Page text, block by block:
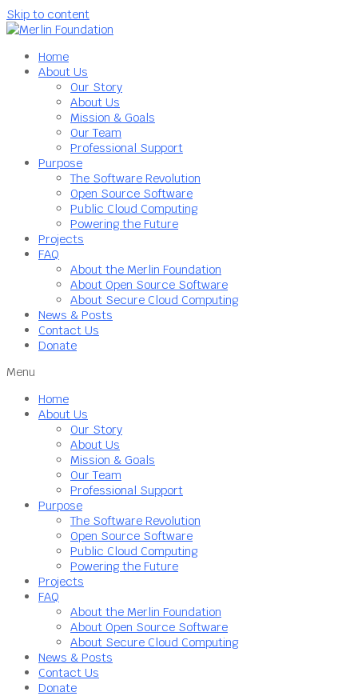
Skip to content
Home
About Us
Our Story
About Us
Mission & Goals
Our Team
Professional Support
Purpose
The Software Revolution
Open Source Software
Public Cloud Computing
Powering the Future
Projects
FAQ
About the Merlin Foundation
About Open Source Software
About Secure Cloud Computing
News & Posts
Contact Us
Donate
Menu
Home
About Us
Our Story
About Us
Mission & Goals
Our Team
Professional Support
Purpose
The Software Revolution
Open Source Software
Public Cloud Computing
Powering the Future
Projects
FAQ
About the Merlin Foundation
About Open Source Software
About Secure Cloud Computing
News & Posts
Contact Us
Donate